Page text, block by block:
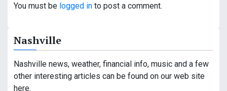
v
g
a
You must be logged in to post a comment.
Nashville
Nashville news, weather, financial info, music and a few
other interesting articles can be found on our web site
here.